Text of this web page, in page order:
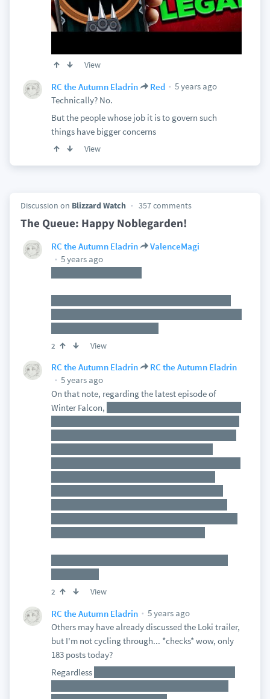
View
RC the Autumn Eladrin Red
5 years ago
Technically? No.
But the people whose job it is to govern such
things have bigger concerns
View
Discussion on Blizzard Watch 357 comments
The Queue: Happy Noblegarden!
RC the Autumn Eladrin
ValenceMagi
5 years ago
2 View
RC the Autumn Eladrin
RC the Autumn Eladrin
5 years ago
On that note, regarding the latest episode of
Winter Falcon,
2 View
RC the Autumn Eladrin
5 years ago
Others may have already discussed the Loki trailer,
but I'm not cycling through... *checks* wow, only
183 posts today?
Regardless